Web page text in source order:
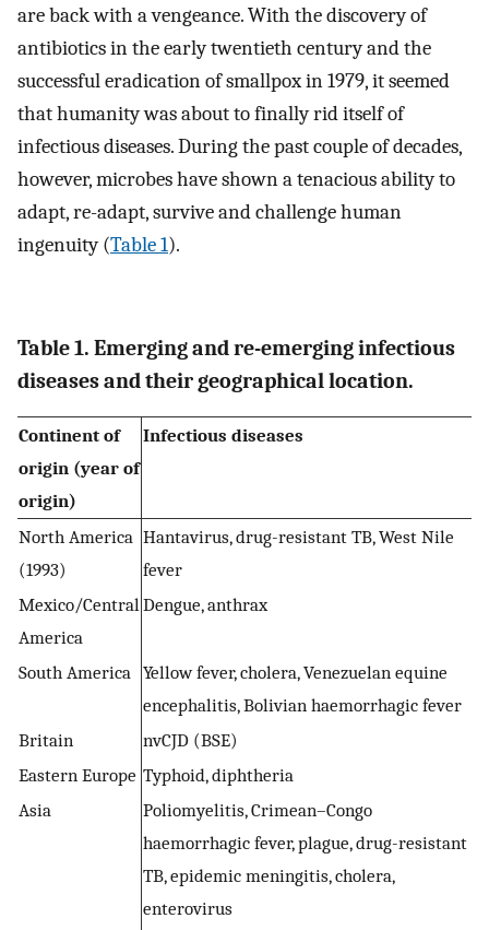
are back with a vengeance. With the discovery of
antibiotics in the early twentieth century and the
successful eradication of smallpox in 1979, it seemed
that humanity was about to finally rid itself of
infectious diseases. During the past couple of decades,
however, microbes have shown a tenacious ability to
adapt, re-adapt, survive and challenge human
ingenuity (Table 1).
Table 1. Emerging and re-emerging infectious
diseases and their geographical location.
Continent of
origin (year of
origin)
Infectious diseases
North America
(1993)
Hantavirus, drug-resistant TB, West Nile
fever
Mexico/Central
America
Dengue, anthrax
South America Yellow fever, cholera, Venezuelan equine
encephalitis, Bolivian haemorrhagic fever
Britain
nvCJD (BSE)
Eastern Europe Typhoid, diphtheria
Asia
Poliomyelitis, Crimean–Congo
haemorrhagic fever, plague, drug-resistant
TB, epidemic meningitis, cholera,
enterovirus